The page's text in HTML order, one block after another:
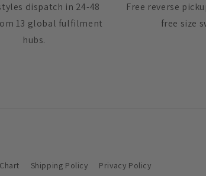
dispatch in 24-48
13 global fulfilment
hubs.
Free reverse
free size
Shipping Policy Privacy Policy